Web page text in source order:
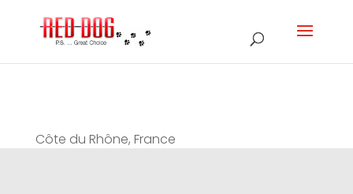
Côte du Rhône, France